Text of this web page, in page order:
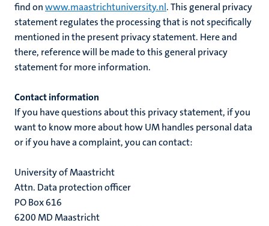
find onwww.maastrichtuniversity.nl. This general privacy
statement regulates the processing that is not specifically
mentioned in the present privacy statement. Here and
there, reference will be made to this general privacy
statement for more information.
Contact information
If you have questions about this privacy statement, if you
want to know more about how UM handles personal data
or if you have a complaint, you can contact:
University of Maastricht
Attn. Data protection officer
PO Box 616
6200 MD Maastricht